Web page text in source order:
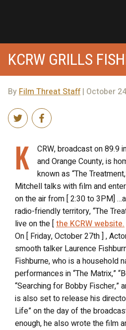
KCRW GRILLS
ByFilm Threat Staff| October
K
CRW, broadcast on 89.9
and Orange County, is
known as “The
Mitchell talks with film and
on the air from [ 2:30 to 3PM]
radio-friendly territory, “The
live on the [the KCRW website.
On [ Friday, October 27th ] ,
smooth talker Laurence
Fishburne, who is a household
performances in “The Matrix,”
“Searching for Bobby Fischer,”
is also set to release his
Life” on the day of the
enough, he also wrote the film